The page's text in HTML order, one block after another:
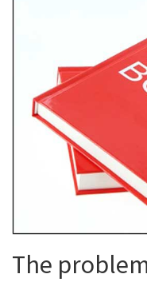
The